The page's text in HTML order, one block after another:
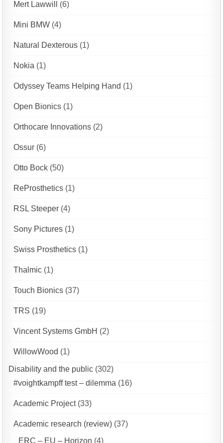
Mert Lawwill (6)
Mini BMW (4)
Natural Dexterous (1)
Nokia (1)
Odyssey Teams Helping Hand (1)
Open Bionics (1)
Orthocare Innovations (2)
Ossur (6)
Otto Bock (50)
ReProsthetics (1)
RSL Steeper (4)
Sony Pictures (1)
Swiss Prosthetics (1)
Thalmic (1)
Touch Bionics (37)
TRS (19)
Vincent Systems GmbH (2)
WillowWood (1)
Disability and the public (302)
#voightkampff test – dilemma (16)
Academic Project(33)
Academic research (review) (37)
ERC – EU – Horizon (4)